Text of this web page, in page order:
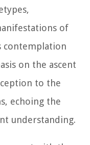
of
contemplation
on the ascent
to the
echoing the
understanding.